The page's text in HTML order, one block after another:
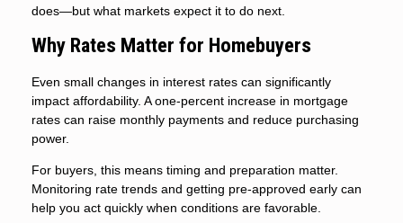
does—but what markets expect it to do next.
Why Rates Matter for Homebuyers
Even small changes in interest rates can significantly
impact affordability. A one-percent increase in mortgage
rates can raise monthly payments and reduce purchasing
power.
For buyers, this means timing and preparation matter.
Monitoring rate trends and getting pre-approved early can
help you act quickly when conditions are favorable.